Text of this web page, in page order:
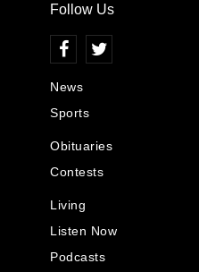
Follow Us
News
Sports
Obituaries
Contests
Living
Listen Now
Podcasts